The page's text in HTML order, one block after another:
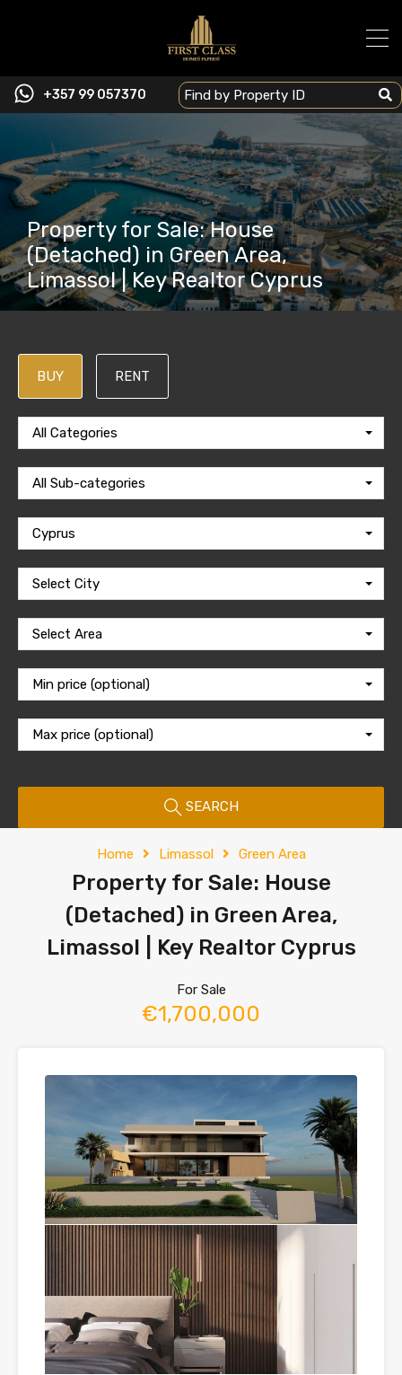
+357 99 057370
Property for Sale: House
(Detached) in Green Area,
Limassol | Key Realtor Cyprus
BUY RENT
All Categories
All Sub-categories
Cyprus
Select City
Select Area
Min price (optional)
Max price (optional)
SEARCH
Home Limassol Green Area
Property for Sale: House
(Detached) in Green Area,
Limassol | Key Realtor Cyprus
For Sale
€1,700,000